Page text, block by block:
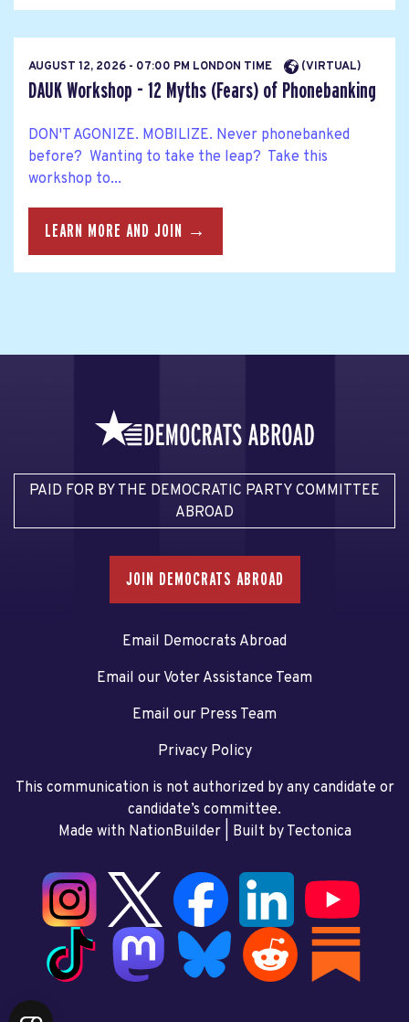
AUGUST 12, 2026 - 07:00 PM LONDON TIME (VIRTUAL)
DAUK Workshop - 12 Myths (Fears) of Phonebanking
DON'T AGONIZE. MOBILIZE. Never phonebanked
before? Wanting to take the leap? Take this
workshop to...
LEARN MORE AND JOIN →
PAID FOR BY THE DEMOCRATIC PARTY COMMITTEE
ABROAD
JOIN DEMOCRATS ABROAD
Email Democrats Abroad
Email our Voter Assistance Team
Email our Press Team
Privacy Policy
This communication is not authorized by any candidate or
candidate’s committee.
Made with NationBuilder| Built by Tectonica